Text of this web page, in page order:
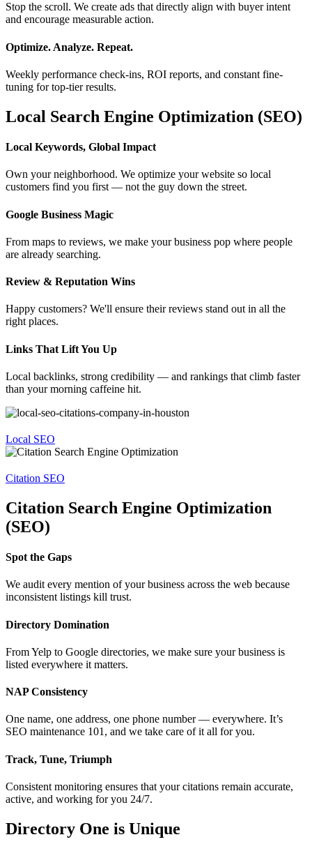
Stop the scroll. We create ads that directly align with buyer intent
and encourage measurable action.
Optimize. Analyze. Repeat.
Weekly performance check-ins, ROI reports, and constant fine-
tuning for top-tier results.
Local Search Engine Optimization (SEO)
Local Keywords, Global Impact
Own your neighborhood. We optimize your website so local
customers find you first — not the guy down the street.
Google Business Magic
From maps to reviews, we make your business pop where people
are already searching.
Review & Reputation Wins
Happy customers? We'll ensure their reviews stand out in all the
right places.
Links That Lift You Up
Local backlinks, strong credibility — and rankings that climb faster
than your morning caffeine hit.
Local SEO
Citation SEO
Citation Search Engine Optimization
(SEO)
Spot the Gaps
We audit every mention of your business across the web because
inconsistent listings kill trust.
Directory Domination
From Yelp to Google directories, we make sure your business is
listed everywhere it matters.
NAP Consistency
One name, one address, one phone number — everywhere. It’s
SEO maintenance 101, and we take care of it all for you.
Track, Tune, Triumph
Consistent monitoring ensures that your citations remain accurate,
active, and working for you 24/7.
Directory One is Unique